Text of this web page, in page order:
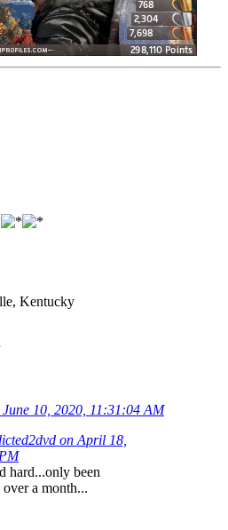
Kentucky
10, 2020, 11:31:04 AM
on April 18,
hard...only been
a month...